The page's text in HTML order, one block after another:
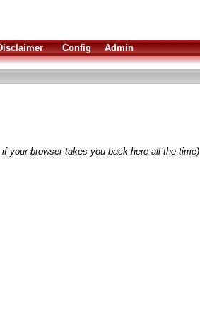
Config Admin
your browser takes you back here all the time)